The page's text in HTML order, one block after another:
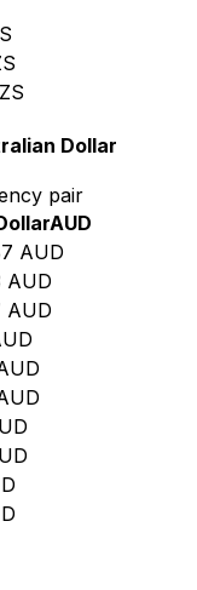
Dollar
pair
AUD
AUD
AUD
AUD